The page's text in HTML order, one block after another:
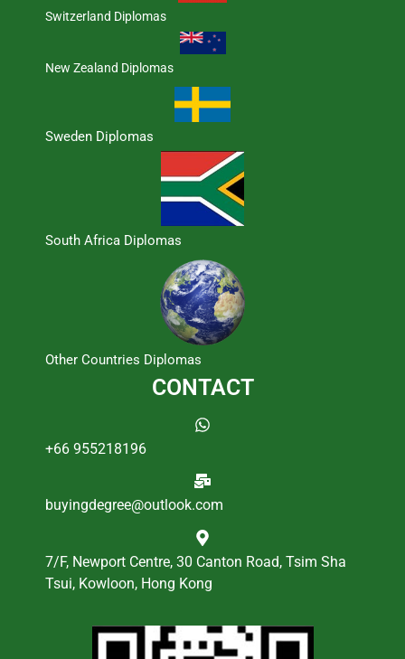
Switzerland Diplomas
New Zealand Diplomas
Sweden Diplomas
South Africa Diplomas
Other Countries Diplomas
CONTACT
+66 955218196
buyingdegree@outlook.com
7/F, Newport Centre, 30 Canton Road, Tsim Sha
Tsui, Kowloon, Hong Kong